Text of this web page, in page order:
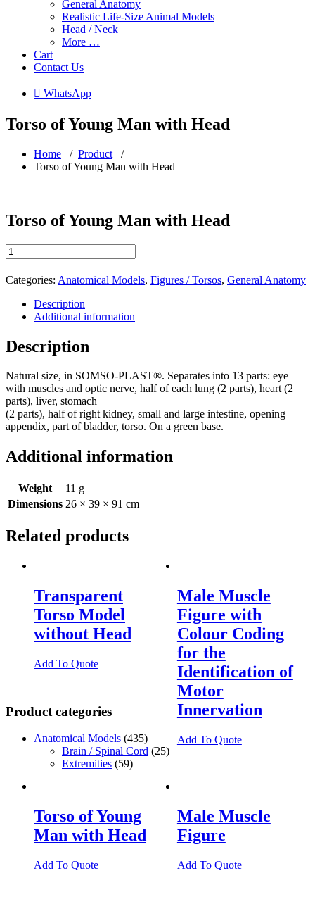
General Anatomy
Realistic Life-Size Animal Models
Head / Neck
More …
Cart
Contact Us
 WhatsApp
Torso of Young Man with Head
Home / Product /
Torso of Young Man with Head
Torso of Young Man with Head
Torso
of
Young
Man
with
Head
quantity
Categories: Anatomical Models, Figures / Torsos, General Anatomy
Description
Additional information
Description
Natural size, in SOMSO-PLAST®. Separates into 13 parts: eye
with muscles and optic nerve, half of each lung (2 parts), heart (2
parts), liver, stomach
(2 parts), half of right kidney, small and large intestine, opening
appendix, part of bladder, torso. On a green base.
Additional information
Weight
11 g
Dimensions 26 × 39 × 91 cm
Related products
Transparent
Torso Model
without Head
Add To Quote
Male Muscle
Figure with
Colour Coding
for the
Identification of
Motor
Innervation
Add To Quote
Torso of Young
Man with Head
Add To Quote
Male Muscle
Figure
Add To Quote
Product categories
Anatomical Models (435)
Brain / Spinal Cord (25)
Extremities (59)